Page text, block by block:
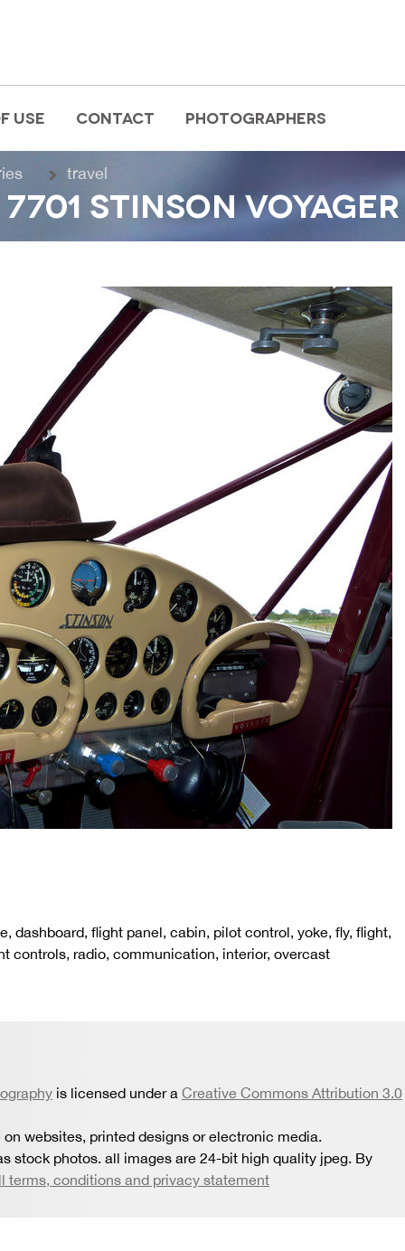
USE CONTACT PHOTOGRAPHERS
travel
STINSON VOYAGER
dashboard, flight panel, cabin, pilot control, yoke, fly, flight,
controls, radio, communication, interior, overcast
is licensed under a Creative Commons Attribution 3.0
websites, printed designs or electronic media.
stock photos. all images are 24-bit high quality jpeg. By
terms, conditions and privacy statement